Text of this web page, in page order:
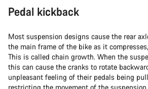
Pedal kickback
Most suspension designs cause the rear
the main frame of the bike as it
This is called chain growth. When the
this can cause the cranks to rotate
unpleasant feeling of their pedals being
restricting the movement of the